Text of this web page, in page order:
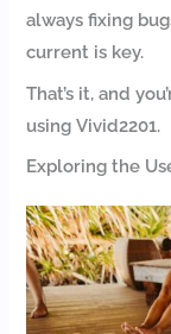
always fixing
current is key.
That’s it, and
using Vivid2201.
Exploring the